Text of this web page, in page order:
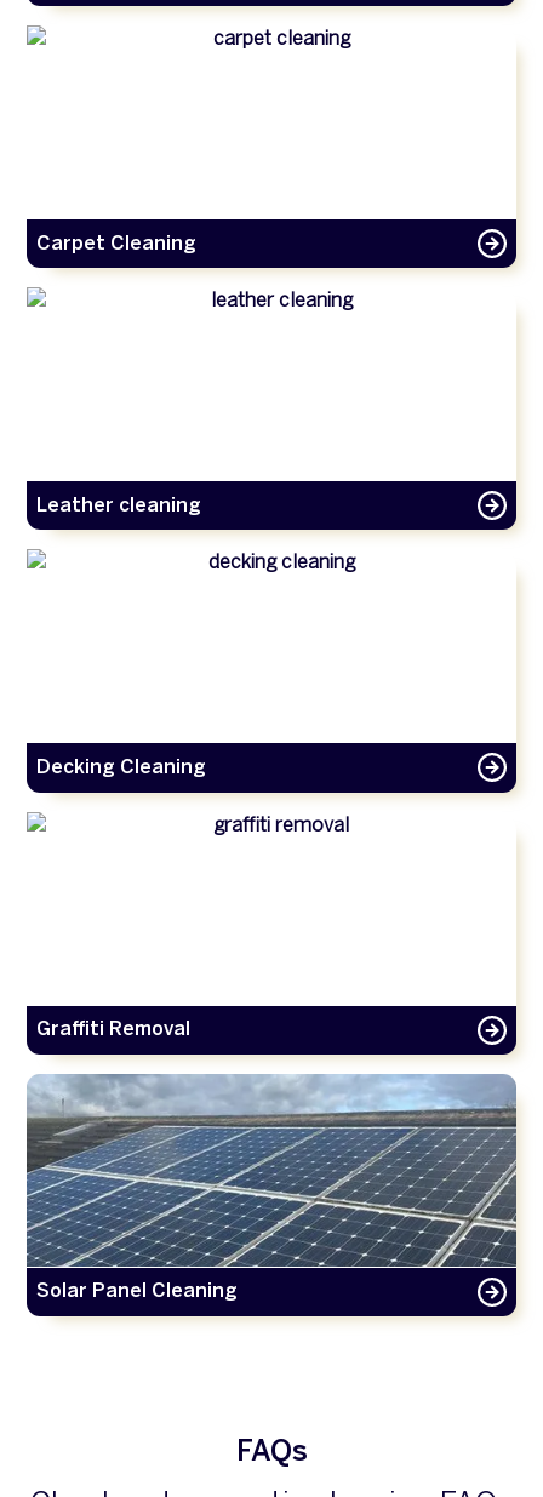
Carpet Cleaning
Leather cleaning
Decking Cleaning
Graffiti Removal
Solar Panel Cleaning
FAQs